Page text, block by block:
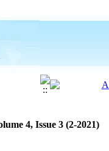
4, Issue 3 (2-2021)